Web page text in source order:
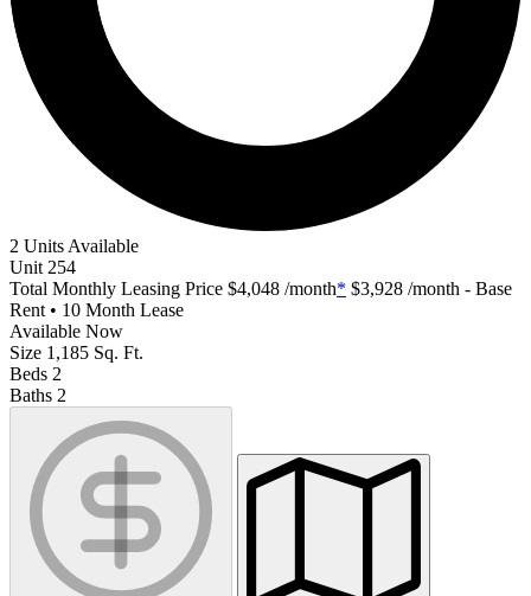
2 Units Available
Unit 254
Total Monthly Leasing Price $4,048 /month* $3,928 /month - Base
Rent • 10 Month Lease
Available Now
Size 1,185 Sq. Ft.
Beds 2
Baths 2